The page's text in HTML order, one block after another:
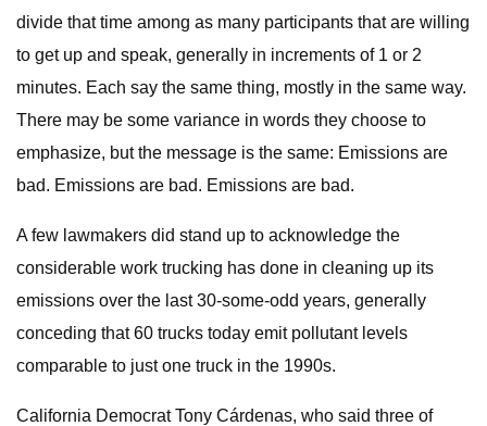
divide that time among as many participants that are willing
to get up and speak, generally in increments of 1 or 2
minutes. Each say the same thing, mostly in the same way.
There may be some variance in words they choose to
emphasize, but the message is the same: Emissions are
bad. Emissions are bad. Emissions are bad.
A few lawmakers did stand up to acknowledge the
considerable work trucking has done in cleaning up its
emissions over the last 30-some-odd years, generally
conceding that 60 trucks today emit pollutant levels
comparable to just one truck in the 1990s.
California Democrat Tony Cárdenas, who said three of